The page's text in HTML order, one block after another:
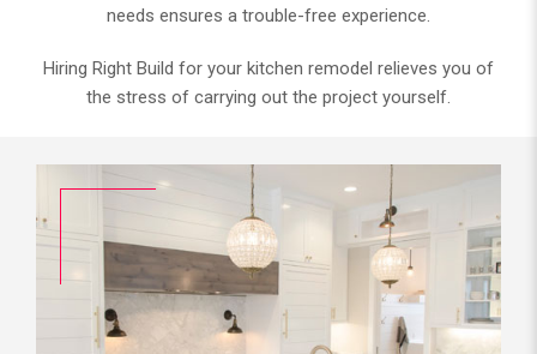
needs ensures a trouble-free experience.
Hiring Right Build for your kitchen remodel relieves you of
the stress of carrying out the project yourself.